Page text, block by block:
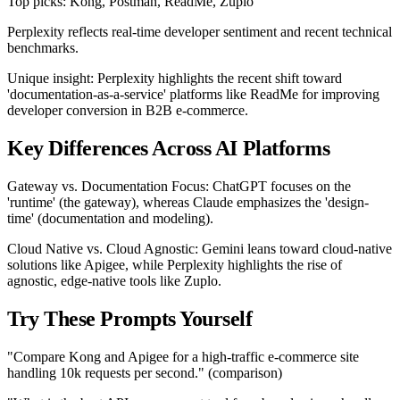
Perplexity reflects real-time developer sentiment and recent technical
benchmarks.
Unique insight: Perplexity highlights the recent shift toward
'documentation-as-a-service' platforms like ReadMe for improving
developer conversion in B2B e-commerce.
Key Differences Across AI Platforms
Gateway vs. Documentation Focus: ChatGPT focuses on the
'runtime' (the gateway), whereas Claude emphasizes the 'design-
time' (documentation and modeling).
Cloud Native vs. Cloud Agnostic: Gemini leans toward cloud-native
solutions like Apigee, while Perplexity highlights the rise of
agnostic, edge-native tools like Zuplo.
Try These Prompts Yourself
"Compare Kong and Apigee for a high-traffic e-commerce site
handling 10k requests per second." (comparison)